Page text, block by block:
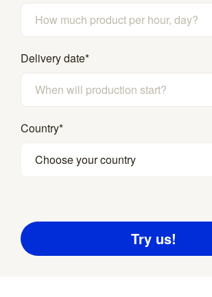
Delivery date*
Country*
Choose your country